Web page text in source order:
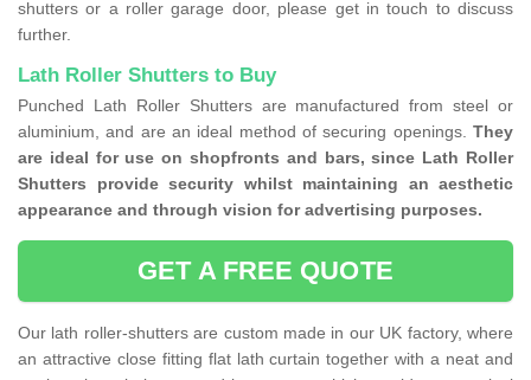
shutters or a roller garage door, please get in touch to discuss
further.
Lath Roller Shutters to Buy
Punched Lath Roller Shutters are manufactured from steel or
aluminium, and are an ideal method of securing openings. They
are ideal for use on shopfronts and bars, since Lath Roller
Shutters provide security whilst maintaining an aesthetic
appearance and through vision for advertising purposes.
GET A FREE QUOTE
Our lath roller-shutters are custom made in our UK factory, where
an attractive close fitting flat lath curtain together with a neat and